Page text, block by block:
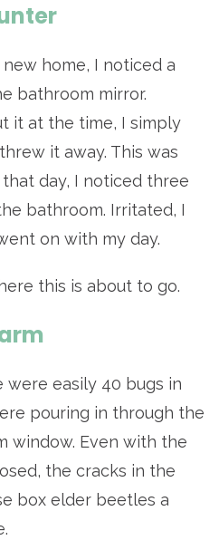
home, I noticed a
bathroom mirror.
it at the time, I simply
it away. This was
day, I noticed three
bathroom. Irritated, I
on with my day.
this is about to go.
easily 40 bugs in
pouring in through the
window. Even with the
the cracks in the
box elder beetles a